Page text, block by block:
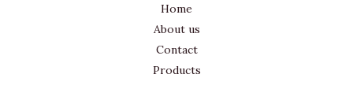
Home
About us
Contact
Products